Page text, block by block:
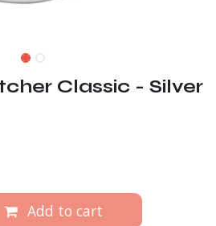
Classic - Silver
Add to cart